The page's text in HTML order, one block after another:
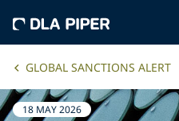
GLOBAL SANCTIONS ALERT
18 MAY 2026